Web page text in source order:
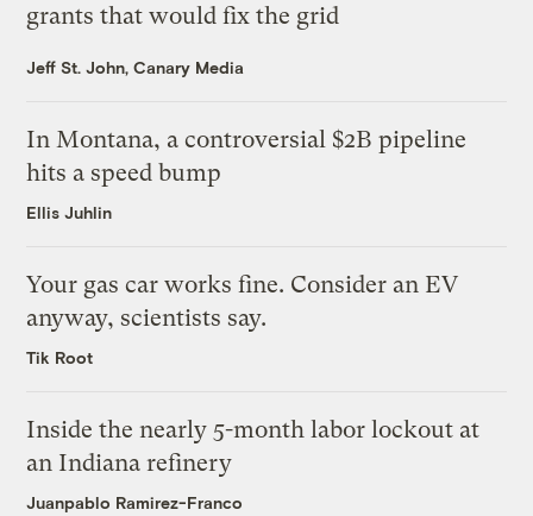
grants that would fix the grid
Jeff St. John, Canary Media
In Montana, a controversial $2B pipeline
hits a speed bump
Ellis Juhlin
Your gas car works fine. Consider an EV
anyway, scientists say.
Tik Root
Inside the nearly 5-month labor lockout at
an Indiana refinery
Juanpablo Ramirez-Franco